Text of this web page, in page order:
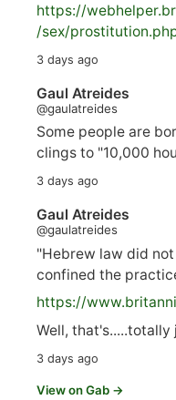
https://
/sex/pro
3 days ago
Gaul Atreides
@gaulatreides
Some people are
clings to "10,000
3 days ago
Gaul Atreides
@gaulatreides
"Hebrew law did
confined the
https://www.
Well, that's.....totally
3 days ago
View on Gab →